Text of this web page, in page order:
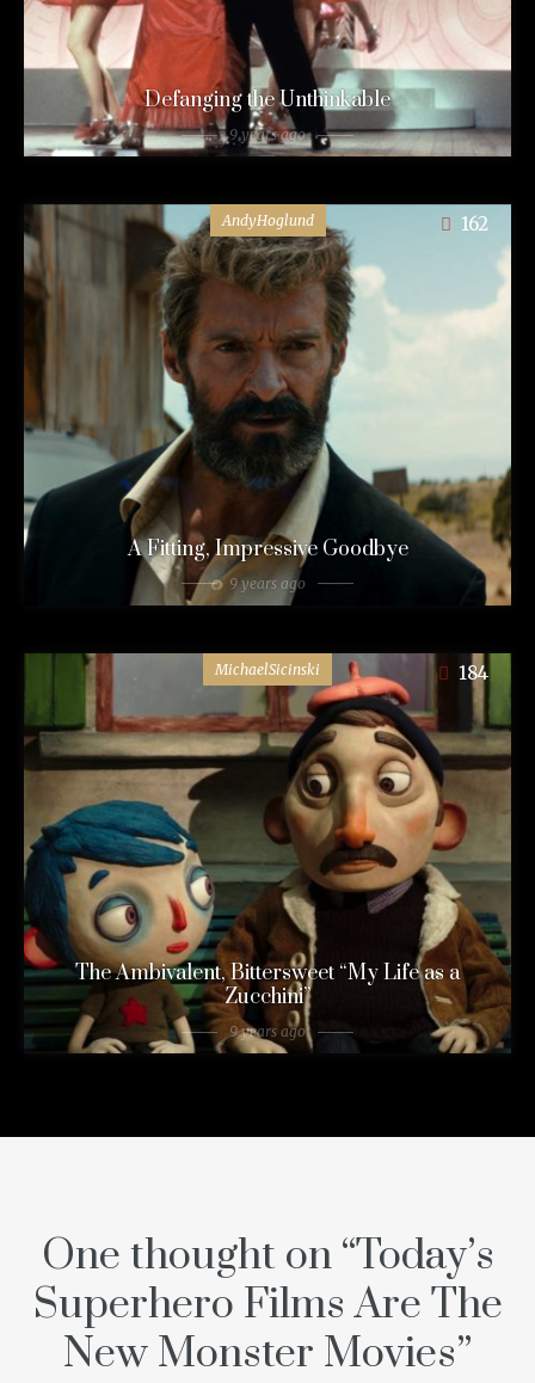
Defanging the Unthinkable
9 years ago
AndyHoglund 162
A Fitting, Impressive Goodbye
9 years ago
MichaelSicinski 184
The Ambivalent, Bittersweet “My Life as a
Zucchini”
9 years ago
One thought on “Today’s
Superhero Films Are The
New Monster Movies”